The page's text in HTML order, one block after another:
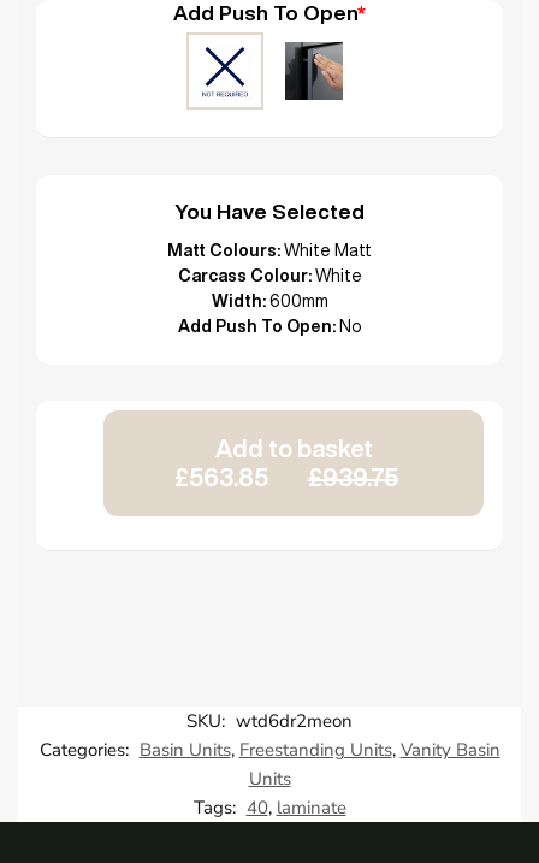
Add Push To Open*
You Have Selected
Matt Colours: White Matt
Carcass Colour: White
Width: 600mm
Add Push To Open: No
Add to basket
£563.85
£939.75
SKU: wtd6dr2meon
Categories: Basin Units, Freestanding Units, Vanity Basin
Units
Tags: 40, laminate